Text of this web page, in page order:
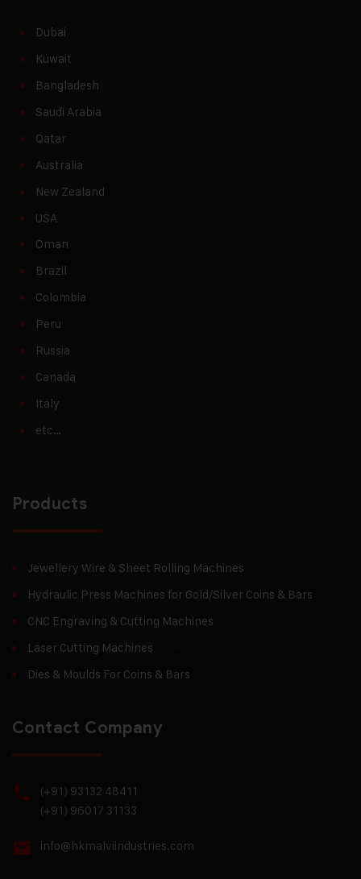
Dubai
Kuwait
Bangladesh
Saudi Arabia
Qatar
Australia
New Zealand
USA
Oman
Brazil
Colombia
Peru
Russia
Canada
Italy
etc…
Products
Jewellery Wire & Sheet Rolling Machines
Hydraulic Press Machines for Gold/Silver Coins & Bars
CNC Engraving & Cutting Machines
Laser Cutting Machines
Dies & Moulds For Coins & Bars
Contact Company
(+91) 93132 48411
(+91) 96017 31133
info@hkmalviindustries.com